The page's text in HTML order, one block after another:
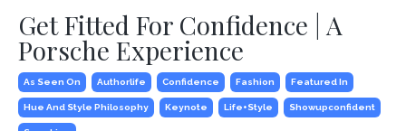
Get Fitted For Confidence | A
Porsche Experience
As Seen On Authorlife Confidence Fashion Featured In
Hue And Style Philosophy Keynote Life+style Showupconfident